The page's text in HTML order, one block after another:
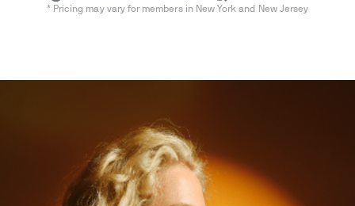
* Pricing may vary for members in New York and New Jersey